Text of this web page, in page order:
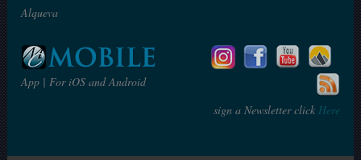
Alqueva
App | For iOS and Android
sign a Newsletter clickHere